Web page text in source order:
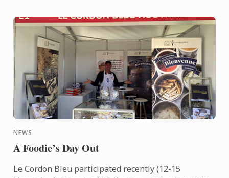
NEWS
A Foodie’s Day Out
Le Cordon Bleu participated recently (12-15